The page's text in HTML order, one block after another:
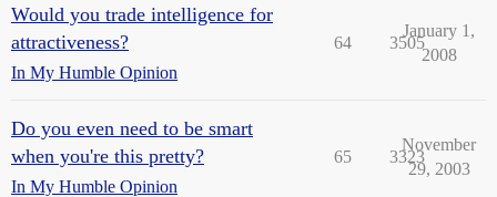
Would you trade intelligence for
attractiveness?
In My Humble Opinion
64 3505
January 1,
2008
Do you even need to be smart
when you're this pretty?
In My Humble Opinion
65 3323
November
29, 2003